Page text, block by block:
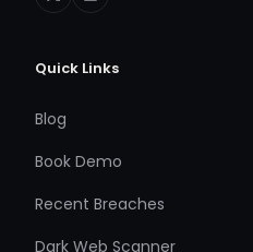
Quick Links
Blog
Book Demo
Recent Breaches
Dark Web Scanner